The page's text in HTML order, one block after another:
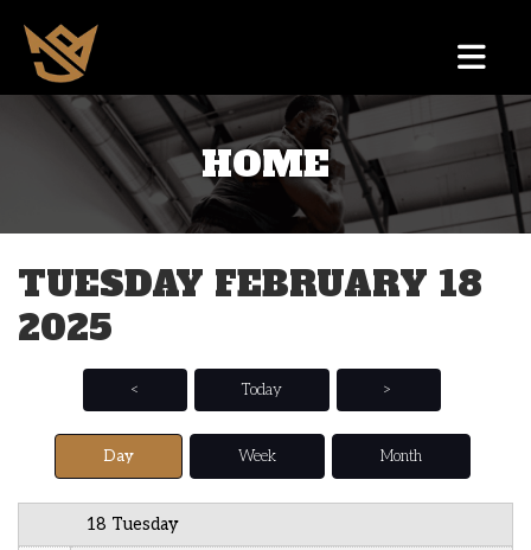
HOME
TUESDAY FEBRUARY 18
2025
< Today >
Day Week Month
18 Tuesday
1 AM
2 AM
3 AM
5 AM
6 AM